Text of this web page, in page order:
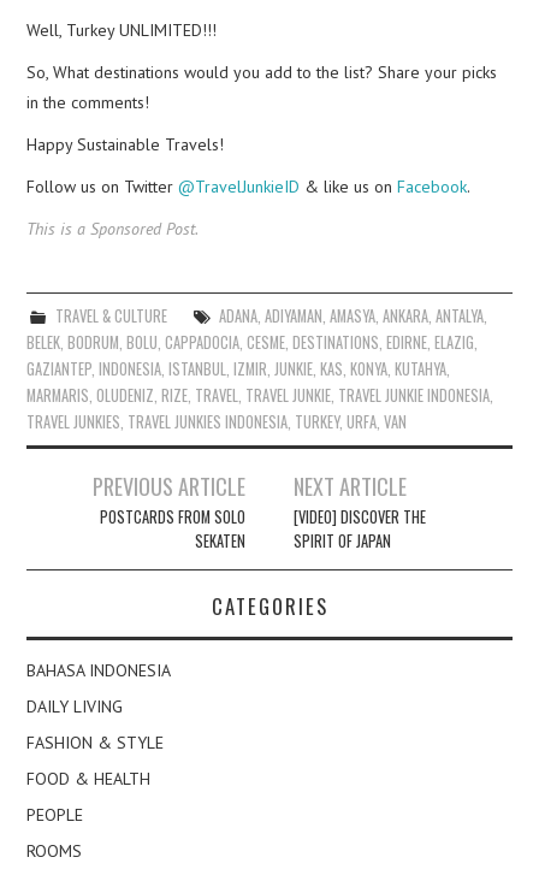
Well, Turkey UNLIMITED!!!
So, What destinations would you add to the list? Share your picks
in the comments!
Happy Sustainable Travels!
Follow us on Twitter@TravelJunkieID & like us onFacebook.
This is a Sponsored Post.
TRAVEL & CULTURE ADANA, ADIYAMAN AMASYA, ANKARA, ANTALYA,
BELEK ,BODRUM ,BOLU ,CAPPADOCIA ,CESME ,DESTINATIONS ,EDIRNE ,ELAZIG
GAZIANTEP ,INDONESIA ,ISTANBUL ,IZMIR JUNKIE ,KAS ,KONYA ,KUTAHYA
MARMARIS ,OLUDENIZ ,RIZE TRAVEL TRAVEL JUNKIE TRAVEL JUNKIE INDONESIA
TRAVEL JUNKIES TRAVEL JUNKIES INDONESIA TURKEY,URFA ,VAN
navigation
PREVIOUS ARTICLE
POSTCARDS FROM SOLO
SEKATEN
NEXT ARTICLE
[VIDEO] DISCOVER THE
SPIRIT OF JAPAN
CATEGORIES
BAHASA INDONESIA
DAILY LIVING
FASHION & STYLE
FOOD & HEALTH
PEOPLE
ROOMS